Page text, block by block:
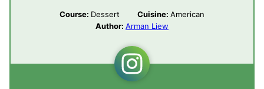
Course: Dessert Cuisine: American
Author: Arman Liew